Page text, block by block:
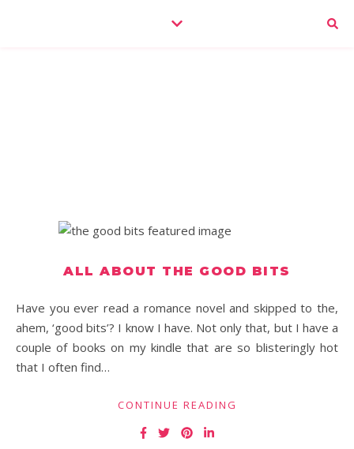
ALL ABOUT THE GOOD BITS
Have you ever read a romance novel and skipped to the,
ahem, ‘good bits’? I know I have. Not only that, but I have a
couple of books on my kindle that are so blisteringly hot
that I often find…
CONTINUE READING